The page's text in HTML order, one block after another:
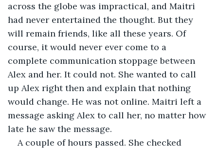
across the globe was impractical, and Maitri
had never entertained the thought. But they
will remain friends, like all these years. Of
course, it would never ever come to a
complete communication stoppage between
Alex and her. It could not. She wanted to call
up Alex right then and explain that nothing
would change. He was not online. Maitri left a
message asking Alex to call her, no matter how
late he saw the message.
A couple of hours passed. She checked